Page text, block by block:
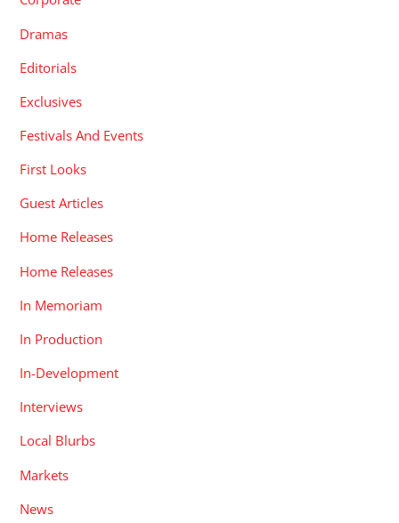
Dramas
Editorials
Exclusives
Festivals And Events
First Looks
Guest Articles
Home Releases
Home Releases
In Memoriam
In Production
In-Development
Interviews
Local Blurbs
Markets
News